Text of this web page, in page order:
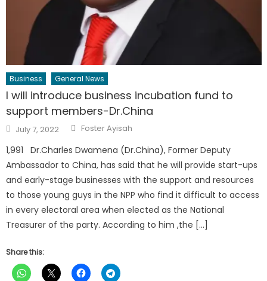
Business General News
I will introduce business incubation fund to
support members-Dr.China
Posted
on
July 7, 2022 Author
Foster Ayisah
1,991 Dr.Charles Dwamena (Dr.China), Former Deputy
Ambassador to China, has said that he will provide start-ups
and early-stage businesses with the support and resources
to those young guys in the NPP who find it difficult to access
in every electoral area when elected as the National
Treasurer of the party. According to him ,the […]
Share this: